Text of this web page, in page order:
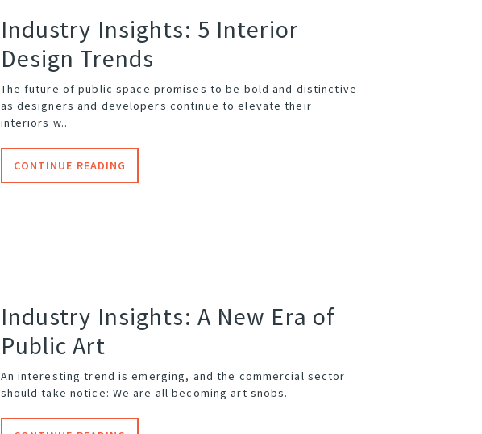
Industry Insights: 5 Interior
Design Trends
The future ofpublic space promises to be bold and distinctive
as designers and developers continue to elevate their
interiors w..
CONTINUE READING
Industry Insights: A New Era of
Public Art
An interesting trend is emerging, and the commercial sector
should take notice: We are all becoming art snobs.